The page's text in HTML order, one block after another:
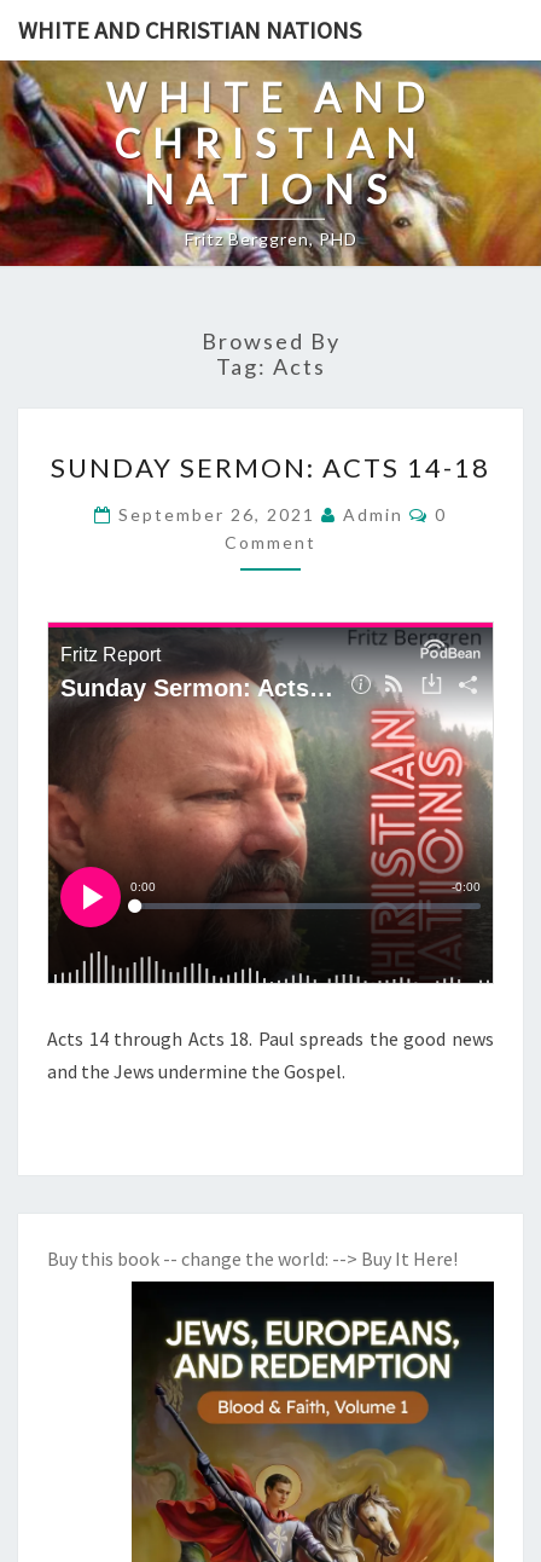
Skip
content
WHITE AND CHRISTIAN NATIONS
WHITE AND
CHRISTIAN
NATIONS
Fritz Berggren, PHD
Browsed By
Tag: Acts
U
N
D
A
S
R
M
O
N
:
A
C
4
-
SUNDAY SERMON: ACTS 14-18
September 26, 2021 Admin
C
T
S
0
Comment
Acts 14 through Acts 18. Paul spreads the good news
and the Jews undermine the Gospel.
Buy this book -- change the world: --> Buy It Here!